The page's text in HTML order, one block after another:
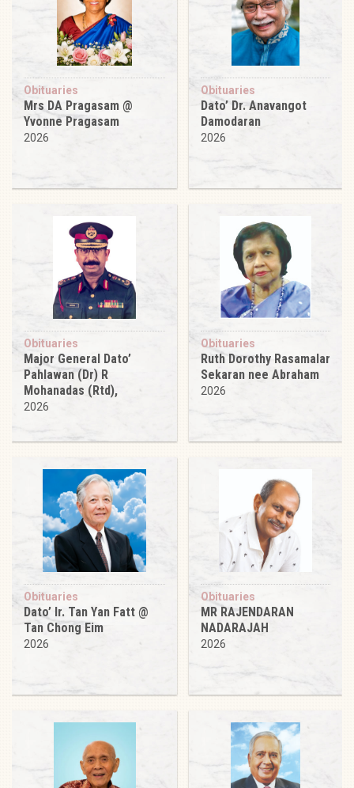
Obituaries
Mrs DA Pragasam @
Yvonne Pragasam
2026
Obituaries
Dato’ Dr. Anavangot
Damodaran
2026
Obituaries
Major General Dato’
Pahlawan (Dr) R
Mohanadas (Rtd),
2026
Obituaries
Ruth Dorothy Rasamalar
Sekaran nee Abraham
2026
Obituaries
Dato’ Ir. Tan Yan Fatt @
Tan Chong Eim
2026
Obituaries
MR RAJENDARAN
NADARAJAH
2026